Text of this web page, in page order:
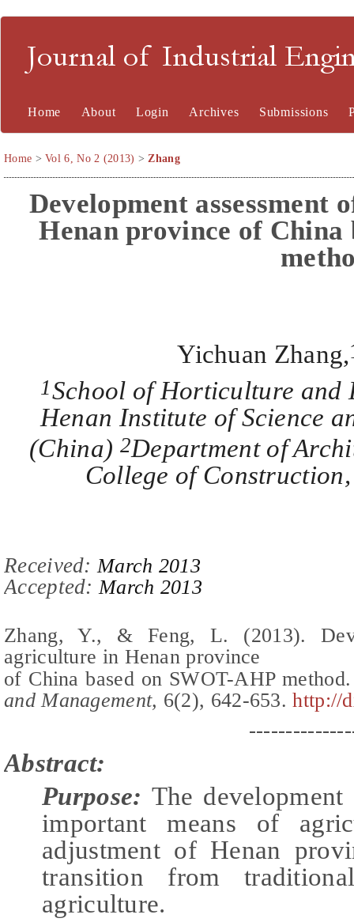
Journal of Industrial
Home About Login Archives Submissions
Home >Vol 6, No 2 (2013) >Zhang
Development
Henan province of China
Yichuan Zhang,
1School of Horticulture and
Henan Institute of Science
(China) 2Department of
College of
Received: March 2013
Accepted:March 2013
Zhang, Y., & Feng, L. (2013).
agriculture in Henan province
of China based on SWOT-AHP method.
and Management, 6(2), 642-653.http://
Abstract:
Purpose: The
important means of
adjustment of Henan
transition from
agriculture.